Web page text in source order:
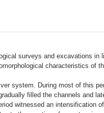
surveys and excavations in
characteristics of
system. During most of this
filled the channels and
witnessed an intensification